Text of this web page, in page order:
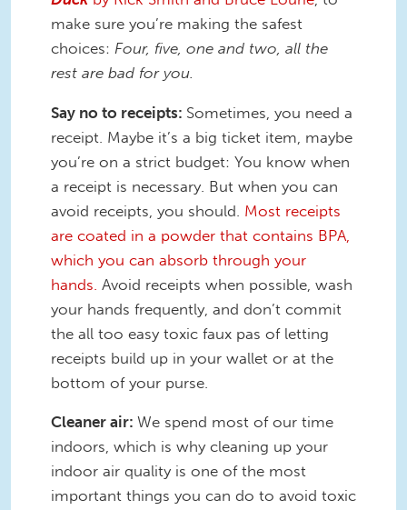
make sure you’re making the safest
choices: Four, five, one and two, all the
rest are bad for you.
Say no to receipts: Sometimes, you need a
receipt. Maybe it’s a big ticket item, maybe
you’re on a strict budget: You know when
a receipt is necessary. But when you can
avoid receipts, you should. Most receipts
are coated in a powder that contains BPA,
which you can absorb through your
hands. Avoid receipts when possible, wash
your hands frequently, and don’t commit
the all too easy toxic faux pas of letting
receipts build up in your wallet or at the
bottom of your purse.
Cleaner air: We spend most of our time
indoors, which is why cleaning up your
indoor air quality is one of the most
important things you can do to avoid toxic